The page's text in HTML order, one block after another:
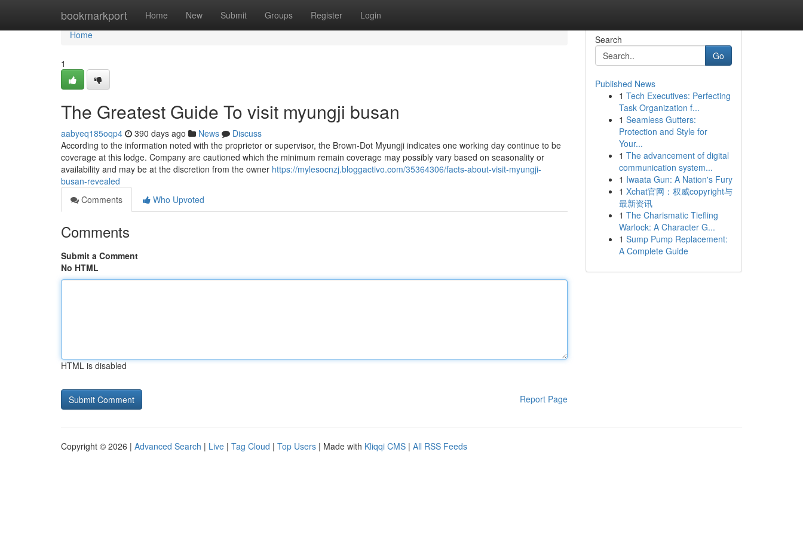
bookmarkport Home New Submit Groups Register Login
Home
Home
1
The Greatest Guide To visit myungji busan
aabyeq185oqp4 390 days ago News
Discuss
According to the information noted with the proprietor or supervisor, the Brown-Dot Myungji indicates one working day continue to be
coverage at this lodge. Company are cautioned which the minimum remain coverage may possibly vary based on seasonality or
availability and may be at the discretion from the owner https://mylesocnzj.bloggactivo.com/35364306/facts-about-visit-myungji-
busan-revealed
Comments
Who Upvoted
Comments
Submit a Comment
No HTML
HTML is disabled
Report Page
Search
Go
Published News
1 Tech Executives: Perfecting
Task Organization f...
1 Seamless Gutters:
Protection and Style for
Your...
1 The advancement of digital
communication system...
1 Iwaata Gun: A Nation's Fury
1 Xchat官网：权威copyright与
最新资讯
1 The Charismatic Tiefling
Warlock: A Character G...
1 Sump Pump Replacement:
A Complete Guide
Copyright © 2026 | Advanced Search | Live | Tag Cloud | Top Users | Made with Kliqqi CMS | All RSS Feeds